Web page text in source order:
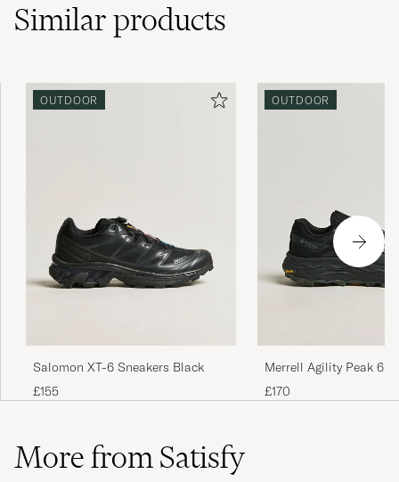
Similarproducts
OUTDOOR
Salomon XT-6 Sneakers Black
£155
OUTDOOR
Merrell Agility Peak 6
Sneaker Black
£170
More from Satisfy